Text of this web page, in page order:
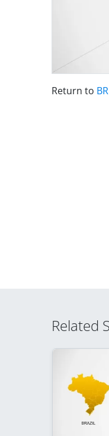
Return to
Related